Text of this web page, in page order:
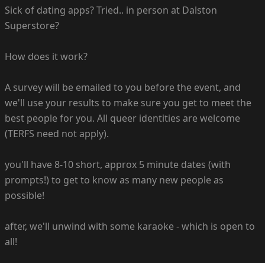
Sick of dating apps? Tried.. in person at Dalston
Superstore?
How does it work?
A survey will be emailed to you before the event, and
we'll use your results to make sure you get to meet the
best people for you. All queer identities are welcome
(TERFS need not apply).
you'll have 8-10 short, approx 5 minute dates (with
prompts!) to get to know as many new people as
possible!
after, we'll unwind with some karaoke - which is open to
all!